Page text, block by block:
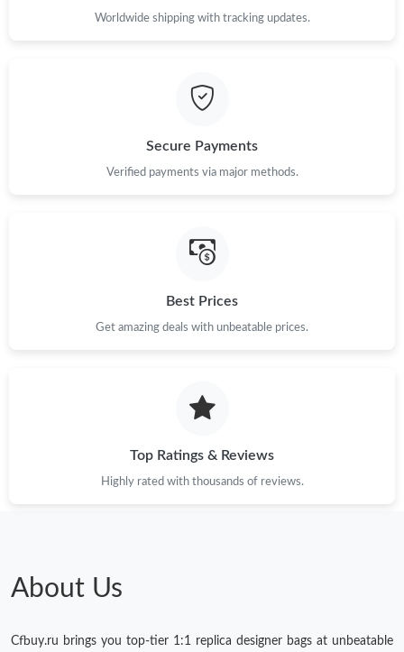
Just Sold: Kara from Las Vegas on Jul 23, 2026 at 8:07 AM.
Just Sold: Nina from Austin on Jun 20, 2026 at 3:20 PM.
Just Sold: Helen from Columbus on Jul 30, 2026 at 6:03 PM.
Worldwide shipping with tracking updates.
Secure Payments
Verified payments via major methods.
Best Prices
Get amazing deals with unbeatable prices.
Top Ratings & Reviews
Highly rated with thousands of reviews.
About Us
Cfbuy.ru brings you top-tier 1:1 replica designer bags at unbeatable